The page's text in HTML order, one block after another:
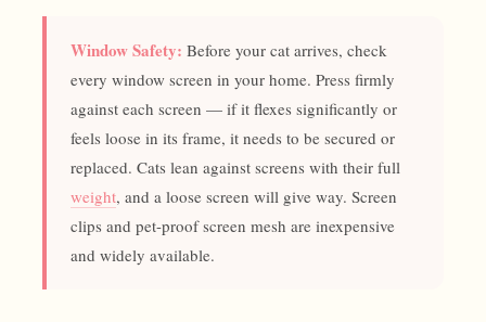
Window Safety: Before your cat arrives, check
every window screen in your home. Press firmly
against each screen — if it flexes significantly or
feels loose in its frame, it needs to be secured or
replaced. Cats lean against screens with their full
weight, and a loose screen will give way. Screen
clips and pet-proof screen mesh are inexpensive
and widely available.